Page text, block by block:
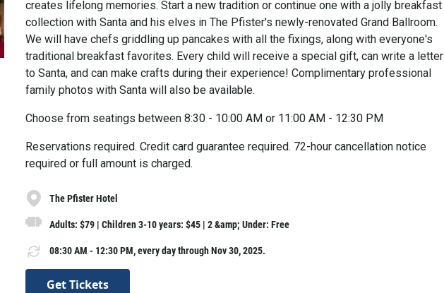
creates lifelong memories. Start a new tradition or continue one with a jolly breakfast
collection with Santa and his elves in The Pfister's newly-renovated Grand Ballroom.
We will have chefs griddling up pancakes with all the fixings, along with everyone's
traditional breakfast favorites. Every child will receive a special gift, can write a letter
to Santa, and can make crafts during their experience! Complimentary professional
family photos with Santa will also be available.
Choose from seatings between 8:30 - 10:00 AM or 11:00 AM - 12:30 PM
Reservations required. Credit card guarantee required. 72-hour cancellation notice
required or full amount is charged.
The Pfister Hotel
Adults: $79 | Children 3-10 years: $45 | 2 &amp; Under: Free
08:30 AM - 12:30 PM, every day through Nov 30, 2025.
Get Tickets